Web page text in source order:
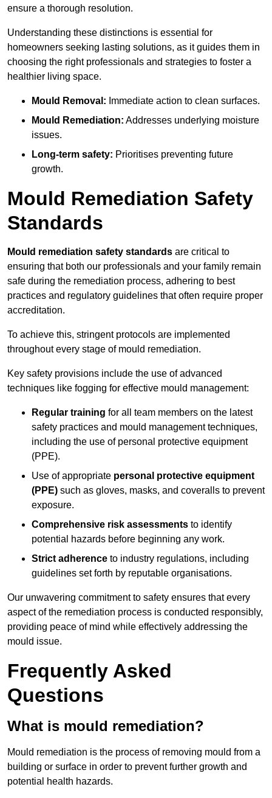
ensure a thorough resolution.
Understanding these distinctions is essential for
homeowners seeking lasting solutions, as it guides them in
choosing the right professionals and strategies to foster a
healthier living space.
Mould Removal: Immediate action to clean surfaces.
Mould Remediation: Addresses underlying moisture
issues.
Long-term safety: Prioritises preventing future
growth.
Mould Remediation Safety
Standards
Mould remediation safety standards are critical to
ensuring that both our professionals and your family remain
safe during the remediation process, adhering to best
practices and regulatory guidelines that often require proper
accreditation.
To achieve this, stringent protocols are implemented
throughout every stage of mould remediation.
Key safety provisions include the use of advanced
techniques like fogging for effective mould management:
Regular training for all team members on the latest
safety practices and mould management techniques,
including the use of personal protective equipment
(PPE).
Use of appropriate personal protective equipment
(PPE) such as gloves, masks, and coveralls to prevent
exposure.
Comprehensive risk assessments to identify
potential hazards before beginning any work.
Strict adherence to industry regulations, including
guidelines set forth by reputable organisations.
Our unwavering commitment to safety ensures that every
aspect of the remediation process is conducted responsibly,
providing peace of mind while effectively addressing the
mould issue.
Frequently Asked
Questions
What is mould remediation?
Mould remediation is the process of removing mould from a
building or surface in order to prevent further growth and
potential health hazards.